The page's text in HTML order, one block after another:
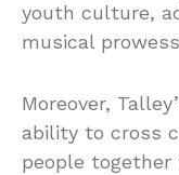
youth culture,
musical
Moreover,
ability to cross
people together